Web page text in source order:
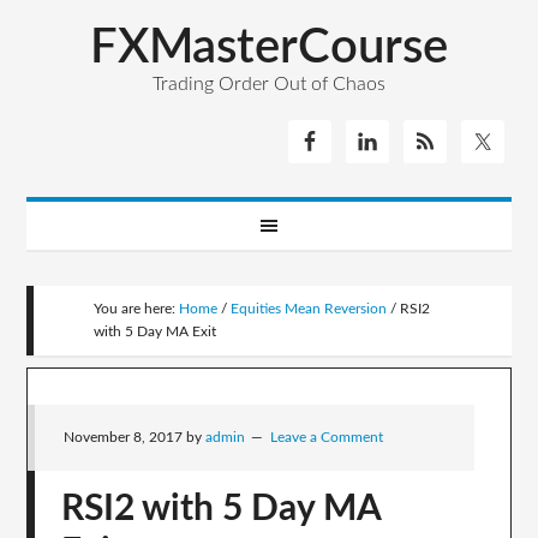
FXMasterCourse
Trading Order Out of Chaos
You are here: Home / Equities Mean Reversion / RSI2
with 5 Day MA Exit
November 8, 2017 byadmin Leave a Comment
RSI2 with 5 Day MA